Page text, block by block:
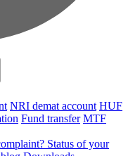
NRI demat account HUF
Fund transfer MTF
Status of your